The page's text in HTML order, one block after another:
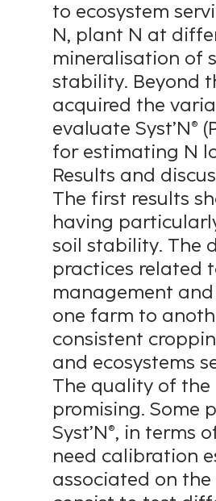
to ecosystem
N, plant N at
mineralisation of
stability. Beyond
acquired the
evaluate Syst’N®
for estimating N
Results and
The first results
having
soil stability. The
practices related
management
one farm to
consistent
and ecosystems
The quality of the
promising. Some
Syst’N®, in terms
need calibration
associated on